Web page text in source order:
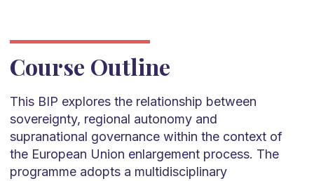
Course Outline
This BIP explores the relationship between
sovereignty, regional autonomy and
supranational governance within the context of
the European Union enlargement process. The
programme adopts a multidisciplinary